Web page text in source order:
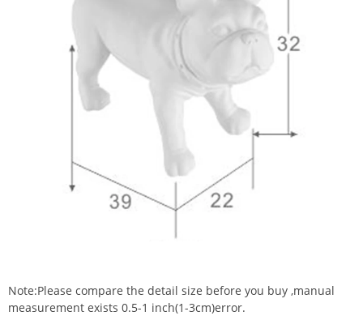
Note:Please compare the detail size before you buy ,manual
measurement exists 0.5-1 inch(1-3cm)error.